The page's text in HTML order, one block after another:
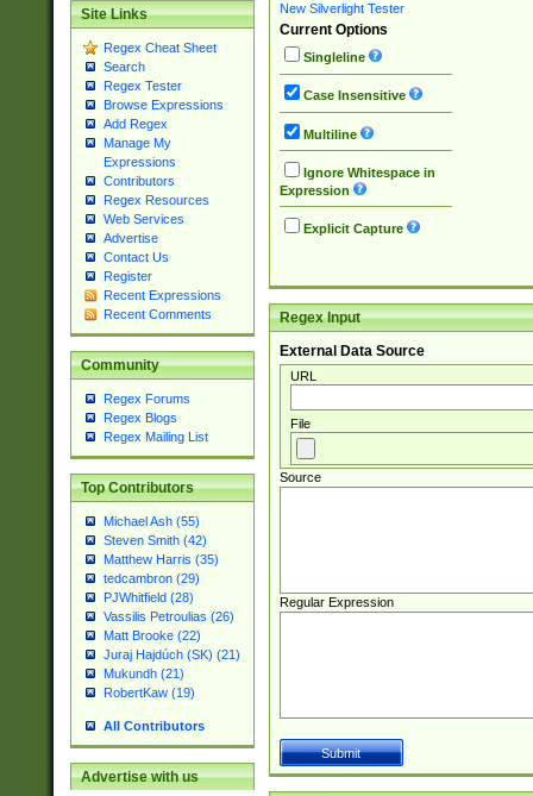
Site Links
Regex Cheat Sheet
Search
Regex Tester
Browse Expressions
Add Regex
Manage My
Expressions
Contributors
Regex Resources
Web Services
Advertise
Contact Us
Register
Recent Expressions
Recent Comments
Community
Regex Forums
Regex Blogs
Regex Mailing List
Top Contributors
Michael Ash (55)
Steven Smith (42)
Matthew Harris (35)
tedcambron (29)
PJWhitfield (28)
Vassilis Petroulias (26)
Matt Brooke (22)
Juraj Hajdúch (SK) (21)
Mukundh (21)
RobertKaw (19)
All Contributors
Advertise with us
New Silverlight Tester
Current Options
Singleline
Case Insensitive
Multiline
Ignore Whitespace in
Expression
Explicit Capture
Regex Input
External Data Source
URL
File
Source
Regular Expression